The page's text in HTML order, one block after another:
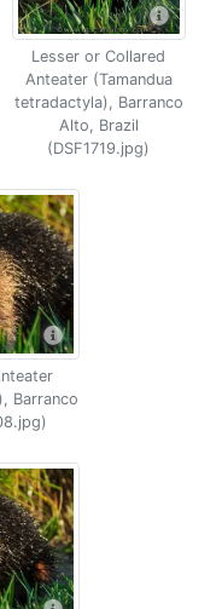
Lesser or Collared
Anteater (Tamandua
tetradactyla), Barranco
Alto, Brazil
(DSF1719.jpg)
Barranco